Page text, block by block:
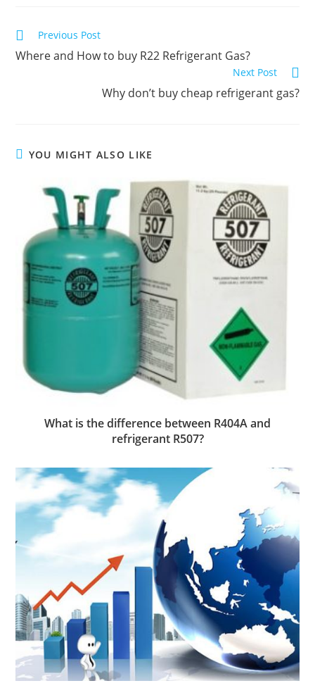
C
o
e
Previous Post
Where and How to buy R22 Refrigerant Gas?
Next Post
Why don’t buy cheap refrigerant gas?
YOU MIGHT ALSO LIKE
What is the difference between R404A and
refrigerant R507?